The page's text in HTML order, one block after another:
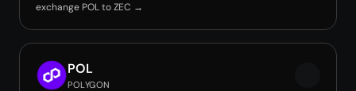
exchange POL to ZEC →
POL
POLYGON